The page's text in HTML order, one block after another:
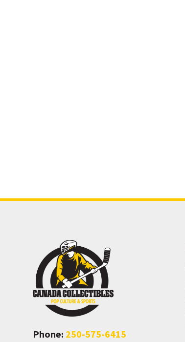
Phone: 250-575-6415